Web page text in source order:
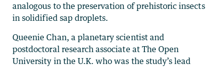
analogous to the preservation of prehistoric insects
in solidified sap droplets.
Queenie Chan, a planetary scientist and
postdoctoral research associate at The Open
University in the U.K. who was the study’s lead